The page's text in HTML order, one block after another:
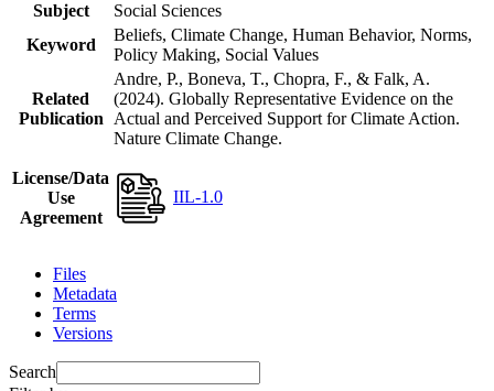
Subject
Social Sciences
Keyword
Beliefs, Climate Change, Human Behavior, Norms,
Policy Making, Social Values
Related
Publication
Andre, P., Boneva, T., Chopra, F., & Falk, A.
(2024). Globally Representative Evidence on the
Actual and Perceived Support for Climate Action.
Nature Climate Change.
License/Data
Use
Agreement
IIL-1.0
Files
Metadata
Terms
Versions
Search